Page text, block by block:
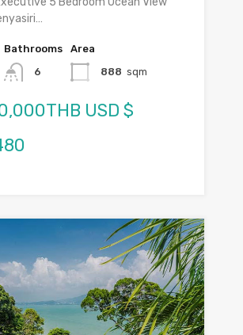
Bathrooms
6
Area
888 sqm
USD $